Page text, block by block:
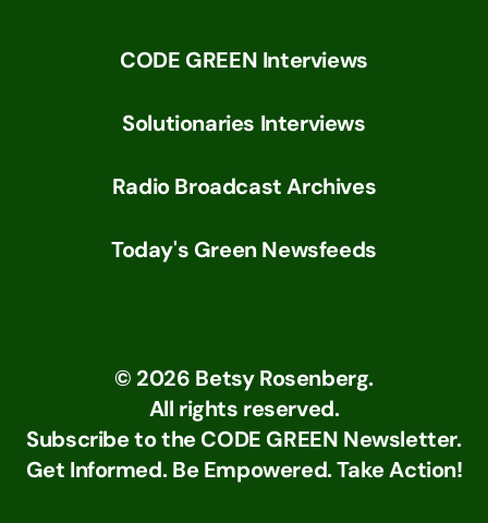
CODE GREEN Interviews
Solutionaries Interviews
Radio Broadcast Archives
Today's Green Newsfeeds
© 2026 Betsy Rosenberg.
All rights reserved.
Subscribe to the CODE GREEN Newsletter.
Get Informed. Be Empowered. Take Action!